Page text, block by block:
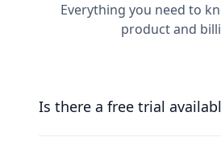
Everything you need to
product and
Is there a free trial